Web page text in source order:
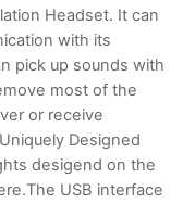
Headset. It can
with its
pick up sounds with
most of the
or receive
Designed
desigend on the
USB interface